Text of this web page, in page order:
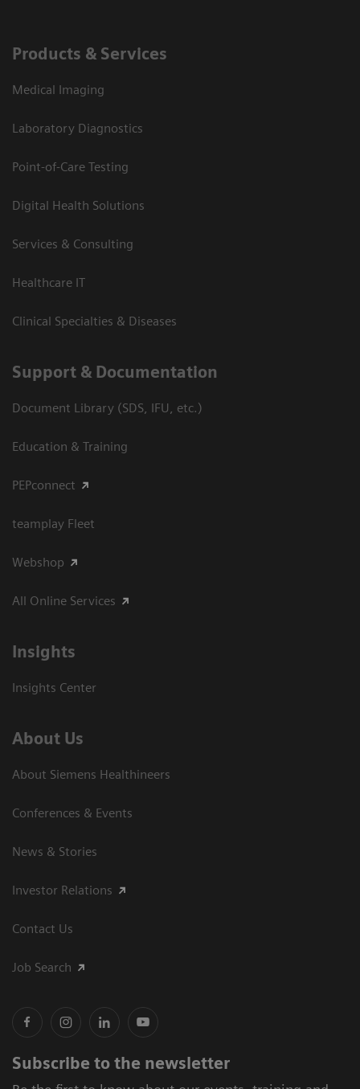
Products & Services
Medical Imaging
Laboratory Diagnostics
Point-of-Care Testing
Digital Health Solutions
Services & Consulting
Healthcare IT
Clinical Specialties & Diseases
Support & Documentation
Document Library (SDS, IFU, etc.)
Education & Training
PEPconnect
teamplay Fleet
Webshop
All Online Services
Insights
Insights Center
About Us
About Siemens Healthineers
Conferences & Events
News & Stories
Investor Relations
Contact Us
Job Search
Subscribe to the newsletter